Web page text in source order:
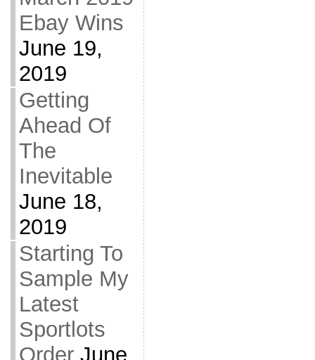
Ebay Wins
June 19,
2019
Getting
Ahead Of
The
Inevitable
June 18,
2019
Starting To
Sample My
Latest
Sportlots
Order June